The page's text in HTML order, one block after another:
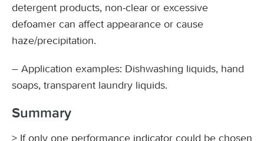
detergent products, non-clear or excessive
defoamer can affect appearance or cause
haze/precipitation.
– Application examples: Dishwashing liquids, hand
soaps, transparent laundry liquids.
Summary
> If only one performance indicator could be chosen